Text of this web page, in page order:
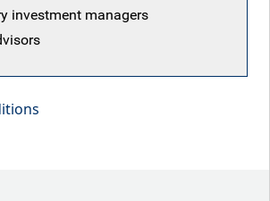
Manager,
pieces that make up
in European macro and
investment managers